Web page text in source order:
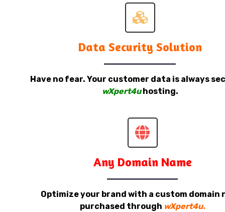
Data Security Solution
Have no fear. Your customer data is always
wXpert4u hosting.
Any Domain Name
Optimize your brand with a custom domain
purchased through wXpert4u.